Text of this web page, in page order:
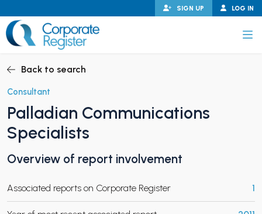
to
content
LOG IN
SIGN UP
CHILD MENU
Back to search
Consultant
Palladian Communications
Specialists
Overview of report involvement
Associated reports on Corporate Register 1